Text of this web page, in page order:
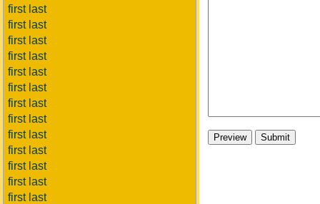
first last
first last
first last
first last
first last
first last
first last
first last
first last
first last
first last
first last
first last